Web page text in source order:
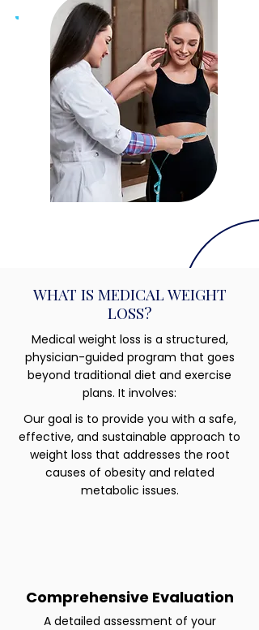
WHAT IS MEDICAL WEIGHT
LOSS?
Medical weight loss is a structured,
physician-guided program that goes
beyond traditional diet and exercise
plans. It involves:
Our goal is to provide you with a safe,
effective, and sustainable approach to
weight loss that addresses the root
causes of obesity and related
metabolic issues.
Comprehensive Evaluation
A detailed assessment of your